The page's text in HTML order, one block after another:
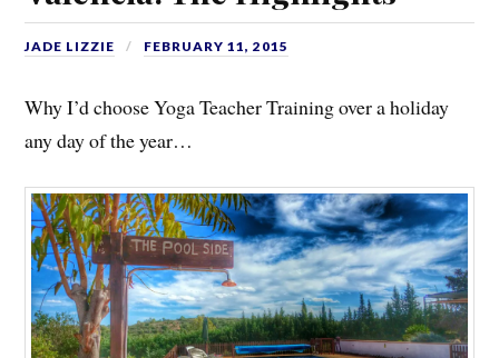
JADE LIZZIE FEBRUARY 11, 2015
Why I’d choose Yoga Teacher Training over a holiday
any day of the year…